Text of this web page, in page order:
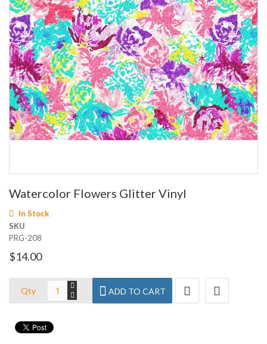
to
beginning
of
the
images
gallery
Watercolor Flowers Glitter Vinyl
In Stock
SKU
PRG-208
$14.00
Qty ADD TO CART